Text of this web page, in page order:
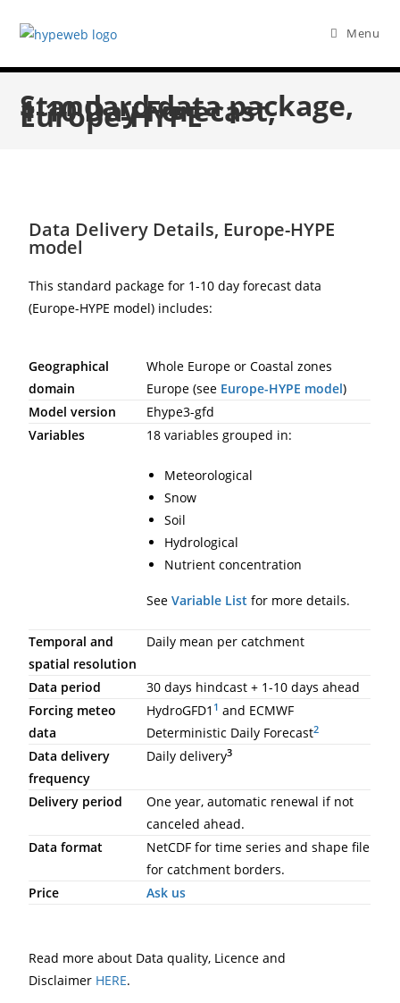
Menu
Standard data package,
1-10 Day Forecast,
Europe-HYPE
Data Delivery Details, Europe-HYPE
model
This standard package for 1-10 day forecast data
(Europe-HYPE model) includes:
Geographical
domain
Whole Europe or Coastal zones
Europe (see Europe-HYPE model)
Model version
Ehype3-gfd
Variables
18 variables grouped in:
Meteorological
Snow
Soil
Hydrological
Nutrient concentration
SeeVariable List for more details.
Temporal and
spatial resolution
Daily mean per catchment
Data period
30 days hindcast + 1-10 days ahead
Forcing meteo
data
HydroGFD1 1 and ECMWF
Deterministic Daily Forecast2
Data delivery
frequency
Daily delivery3
Delivery period
One year, automatic renewal if not
canceled ahead.
Data format
NetCDF for time series and shape file
for catchment borders.
Price
Ask us
Read more about Data quality, Licence and
Disclaimer HERE.